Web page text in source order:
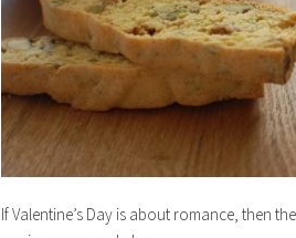
If Valentine’s Day is about romance, then